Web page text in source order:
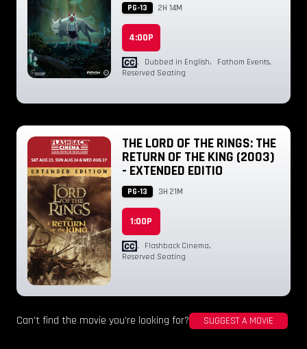
PG-13 2H 14M
4:00P
, Dubbed in English, Fathom Events,
Reserved Seating
THE LORD OF THE RINGS: THE
RETURN OF THE KING (2003)
- EXTENDED EDITIO
PG-13 3H 21M
1:00P
, Flashback Cinema,
Reserved Seating
Can't find the movie you're looking for? SUGGEST A MOVIE